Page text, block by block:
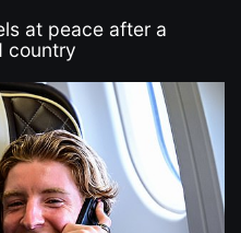
at peace after a
country